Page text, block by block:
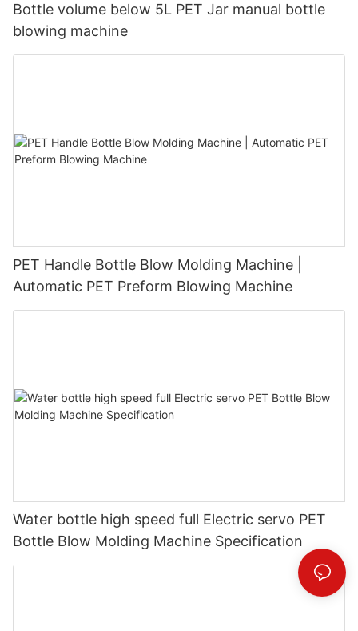
Bottle volume below 5L PET Jar manual bottle
blowing machine
PET Handle Bottle Blow Molding Machine |
Automatic PET Preform Blowing Machine
Water bottle high speed full Electric servo PET
Bottle Blow Molding Machine Specification